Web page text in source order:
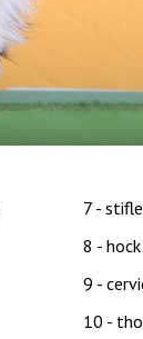
7 -
8 -
9 -
10 -